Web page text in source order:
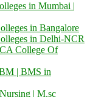
in Mumbai |
in Bangalore
in Delhi-NCR
College Of
| BMS in
| M.sc